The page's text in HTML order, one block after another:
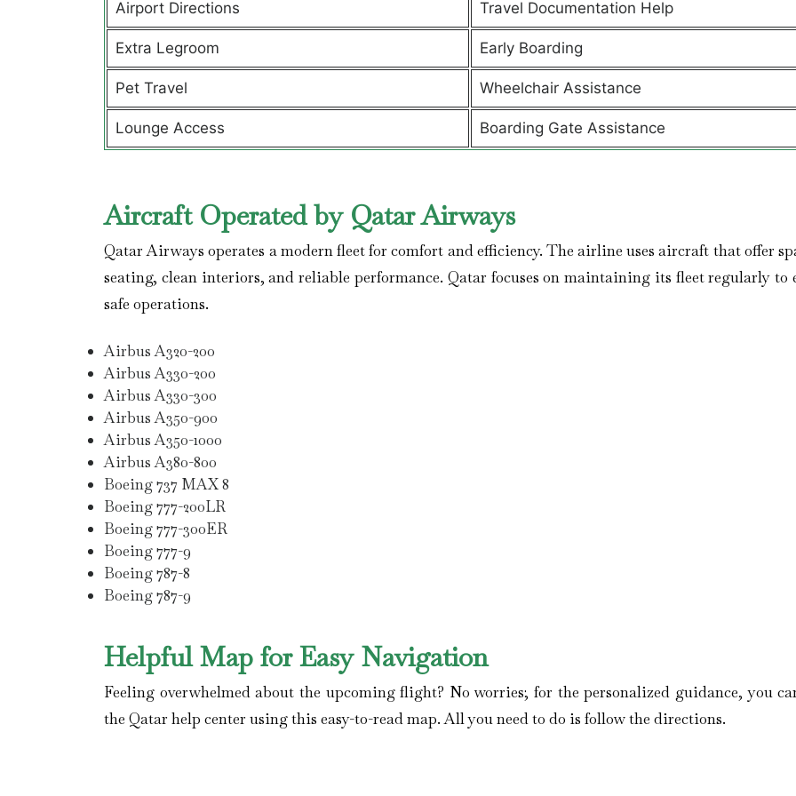
Airport Directions Travel Documentation Help
Extra Legroom Early Boarding
Pet Travel Wheelchair Assistance
Lounge Access Boarding Gate Assistance
Aircraft Operated by Qatar Airways
Qatar Airways operates a modern fleet for comfort and efficiency. The airline uses aircraft that offer
seating, clean interiors, and reliable performance. Qatar focuses on maintaining its fleet regularly to
safe operations.
Airbus A320-200
Airbus A330-200
Airbus A330-300
Airbus A350-900
Airbus A350-1000
Airbus A380-800
Boeing 737 MAX 8
Boeing 777-200LR
Boeing 777-300ER
Boeing 777-9
Boeing 787-8
Boeing 787-9
Helpful Map for Easy Navigation
Feeling overwhelmed about the upcoming flight? No worries; for the personalized guidance, you
the Qatar help center using this easy-to-read map. All you need to do is follow the directions.